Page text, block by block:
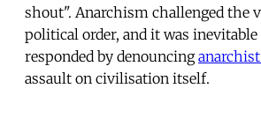
shout". Anarchism challenged the
political order, and it was
responded by denouncing
assault on civilisation itself.